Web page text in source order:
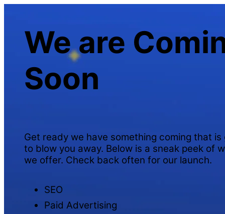
We are
Soon
Get ready we have something coming that is
to blow you away. Below is a sneak peek of
we offer. Check back often for our launch.
SEO
Paid Advertising